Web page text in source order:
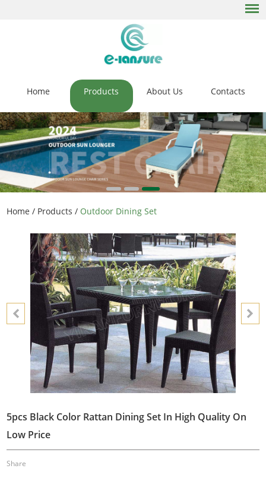
Home Products About Us Contacts
Home / Products / Outdoor Dining Set
5pcs Black Color Rattan Dining Set In High Quality On
Low Price
Share